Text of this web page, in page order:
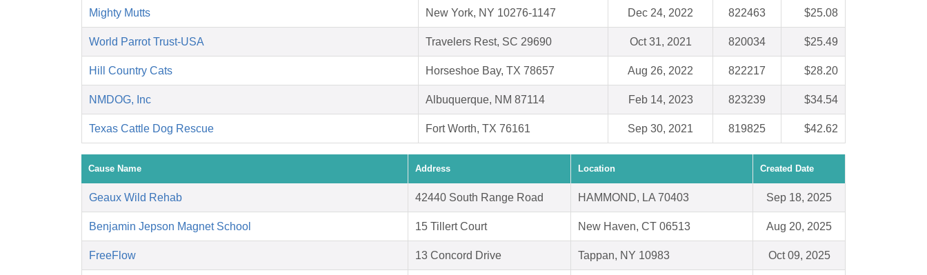
Mighty Mutts New York, NY 10276-1147 Dec 24, 2022 822463 $25.08
World Parrot Trust-USA Travelers Rest, SC 29690 Oct 31, 2021 820034 $25.49
Hill Country Cats Horseshoe Bay, TX 78657 Aug 26, 2022 822217 $28.20
NMDOG, Inc Albuquerque, NM 87114 Feb 14, 2023 823239 $34.54
Texas Cattle Dog Rescue Fort Worth, TX 76161 Sep 30, 2021 819825 $42.62
Cause Name Address Location Created Date
Geaux Wild Rehab 42440 South Range Road HAMMOND, LA 70403 Sep 18, 2025
Benjamin Jepson Magnet School 15 Tillert Court New Haven, CT 06513 Aug 20, 2025
FreeFlow 13 Concord Drive Tappan, NY 10983 Oct 09, 2025